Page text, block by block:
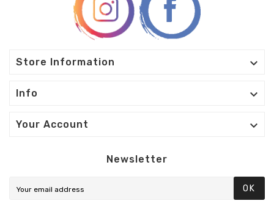
Store Information 
Info 
Your Account 
Newsletter
OK